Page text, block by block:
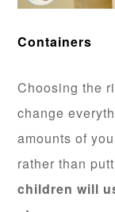
Containers
Choosing the
change
amounts of
rather than
children will